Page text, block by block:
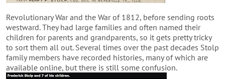
Revolutionary War and the War of 1812, before sending roots
westward. They had large families and often named their
children for parents and grandparents, so it gets pretty tricky
to sort them all out. Several times over the past decades Stolp
family members have recorded histories, many of which are
available online, but there is still some confusion.